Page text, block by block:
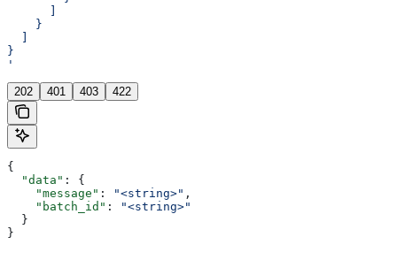
      ]
    }
  ]
}
'
202 401 403 422
{
  "data"
: {
    "message"
: "<string>" ,
    "batch_id"
:
"<string>"
  }
}